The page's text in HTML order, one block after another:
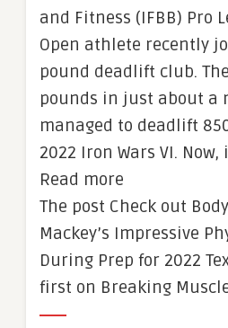
and Fitness (IFBB) Pro
Open athlete recently
pound deadlift club.
pounds in just about a
managed to deadlift
2022 Iron Wars VI.
Read more
The post Check out
Mackey’s Impressive
During Prep for 2022
first on Breaking